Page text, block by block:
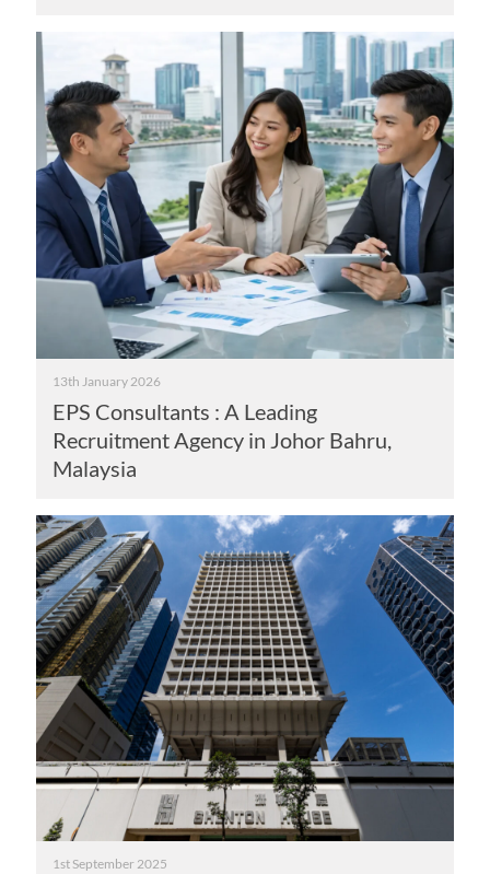
13th January 2026
EPS Consultants : A Leading
Recruitment Agency in Johor Bahru,
Malaysia
1st September 2025